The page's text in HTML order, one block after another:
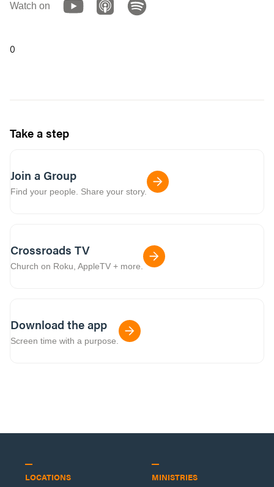
Watch on
0
Take a step
Join a Group
Find your people. Share your story.
Crossroads TV
Church on Roku, AppleTV + more.
Download the app
Screen time with a purpose.
LOCATIONS MINISTRIES